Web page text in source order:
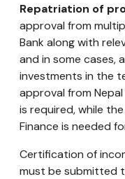
Repatriation of
approval from
Bank along with
and in some cases,
investments in the
approval from
is required, while
Finance is needed
Certification of
must be submitted